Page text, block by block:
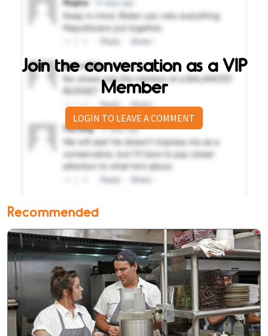
Join the conversation as a VIP
Member
LOGIN TO LEAVE A COMMENT
Recommended